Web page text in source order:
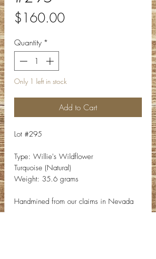
$160.00Price
Quantity *
Only 1 left in stock
Add to Cart
Lot #295
Type: Willie's Wildflower
Turquoise (Natural)
Weight: 35.6 grams
Handmined from our claims in Nevada